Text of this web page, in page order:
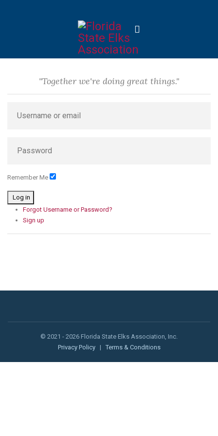
"Together we're doing great things."
Remember Me
Log in
Forgot Username or Password?
Sign up
© 2021 - 2026 Florida State Elks Association, Inc.
Privacy Policy
| Terms & Conditions